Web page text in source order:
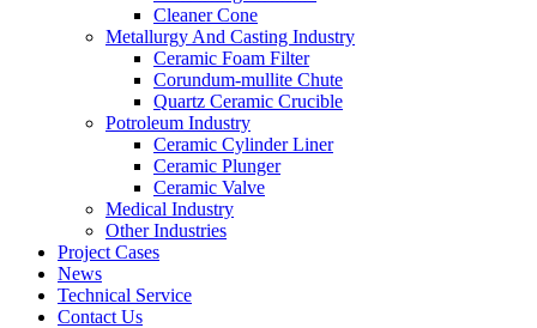
Cleaner Cone
Metallurgy And Casting Industry
Ceramic Foam Filter
Corundum-mullite Chute
Quartz Ceramic Crucible
Potroleum Industry
Ceramic Cylinder Liner
Ceramic Plunger
Ceramic Valve
Medical Industry
Other Industries
Project Cases
News
Technical Service
Contact Us